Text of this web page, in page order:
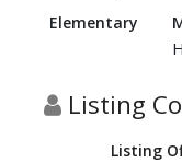
Elementary
Listing
Listing